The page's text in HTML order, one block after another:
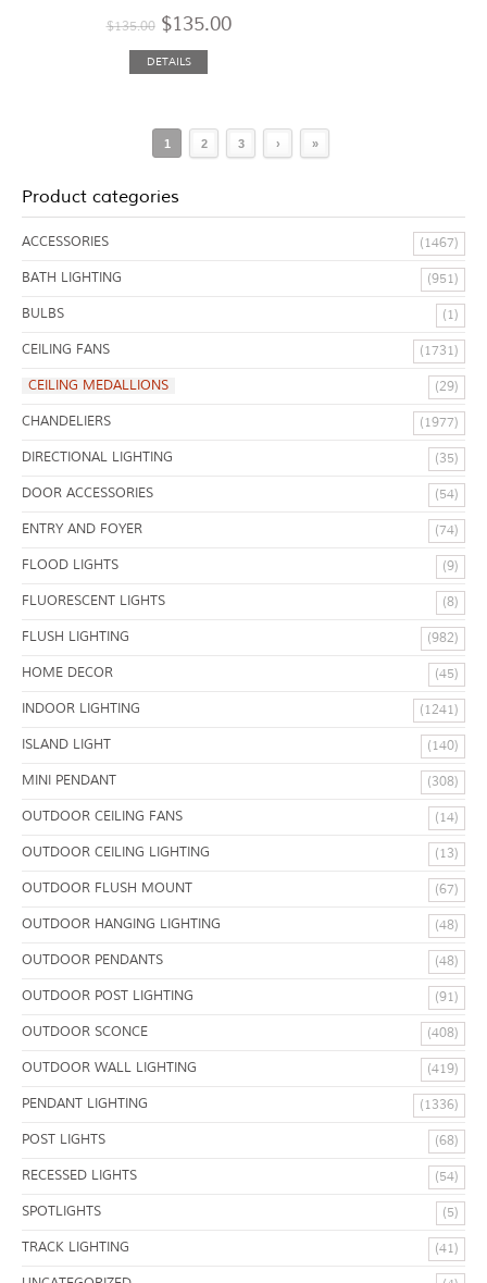
$135.00 $135.00
DETAILS
1 2 3 › »
Product categories
ACCESSORIES (1467)
BATH LIGHTING (951)
BULBS (1)
CEILING FANS (1731)
CEILING MEDALLIONS (29)
CHANDELIERS (1977)
DIRECTIONAL LIGHTING (35)
DOOR ACCESSORIES (54)
ENTRY AND FOYER (74)
FLOOD LIGHTS (9)
FLUORESCENT LIGHTS (8)
FLUSH LIGHTING (982)
HOME DECOR (45)
INDOOR LIGHTING (1241)
ISLAND LIGHT (140)
MINI PENDANT (308)
OUTDOOR CEILING FANS (14)
OUTDOOR CEILING LIGHTING (13)
OUTDOOR FLUSH MOUNT (67)
OUTDOOR HANGING LIGHTING (48)
OUTDOOR PENDANTS (48)
OUTDOOR POST LIGHTING (91)
OUTDOOR SCONCE (408)
OUTDOOR WALL LIGHTING (419)
PENDANT LIGHTING (1336)
POST LIGHTS (68)
RECESSED LIGHTS (54)
SPOTLIGHTS (5)
TRACK LIGHTING (41)